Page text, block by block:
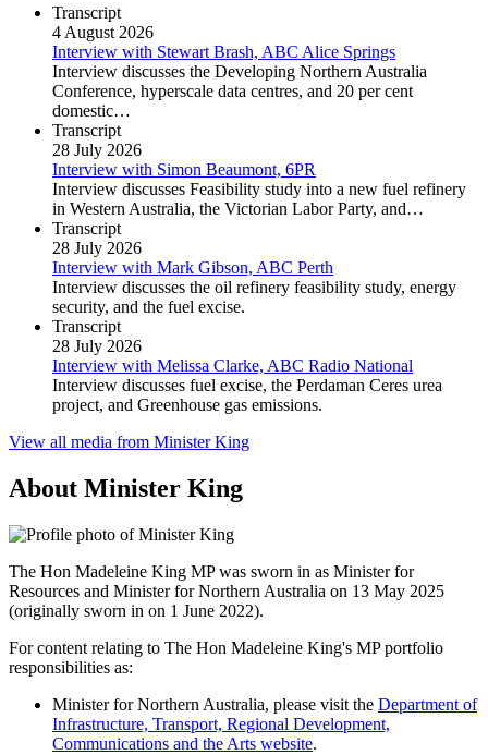
Transcript
4 August 2026
Interview with Stewart Brash, ABC Alice Springs
Interview discusses the Developing Northern Australia
Conference, hyperscale data centres, and 20 per cent
domestic…
Transcript
28 July 2026
Interview with Simon Beaumont, 6PR
Interview discusses Feasibility study into a new fuel refinery
in Western Australia, the Victorian Labor Party, and…
Transcript
28 July 2026
Interview with Mark Gibson, ABC Perth
Interview discusses the oil refinery feasibility study, energy
security, and the fuel excise.
Transcript
28 July 2026
Interview with Melissa Clarke, ABC Radio National
Interview discusses fuel excise, the Perdaman Ceres urea
project, and Greenhouse gas emissions.
View all media from Minister King
About Minister King
The Hon Madeleine King MP was sworn in as Minister for
Resources and Minister for Northern Australia on 13 May 2025
(originally sworn in on 1 June 2022).
For content relating to The Hon Madeleine King's MP portfolio
responsibilities as:
Minister for Northern Australia, please visit the Department of
Infrastructure, Transport, Regional Development,
Communications and the Arts website.